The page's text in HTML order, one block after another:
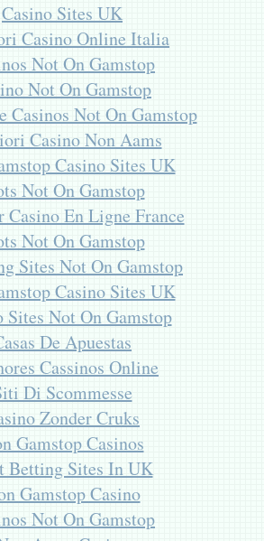
Casino Sites UK
Casino Online Italia
Not On Gamstop
Not On Gamstop
Casinos Not On Gamstop
Casino Non Aams
Casino Sites UK
Not On Gamstop
En Ligne France
Not On Gamstop
Sites Not On Gamstop
Casino Sites UK
Sites Not On Gamstop
De Apuestas
Cassinos Online
Di Scommesse
Zonder Cruks
Gamstop Casinos
Betting Sites In UK
Gamstop Casino
Not On Gamstop